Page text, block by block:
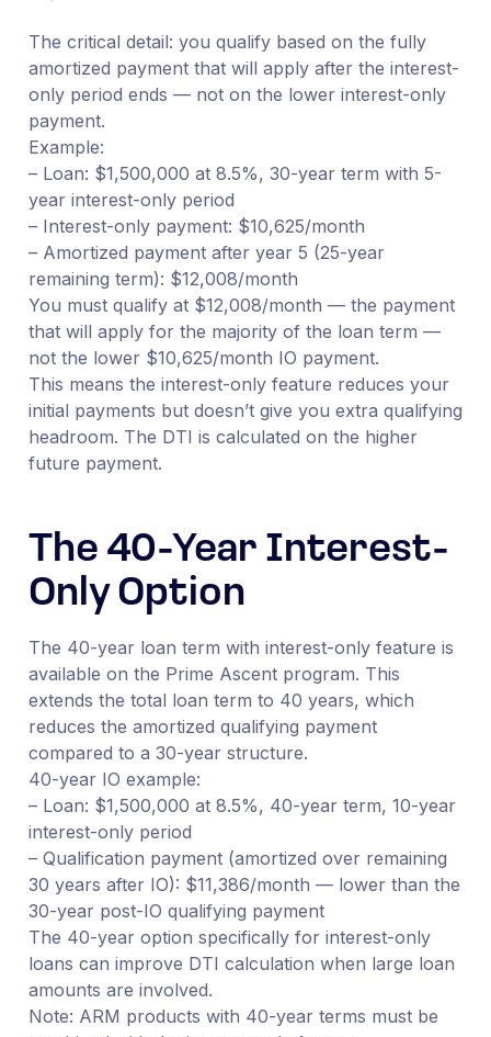
The critical detail: you qualify based on the fully
amortized payment that will apply after the interest-
only period ends — not on the lower interest-only
payment.
Example:
– Loan: $1,500,000 at 8.5%, 30-year term with 5-
year interest-only period
– Interest-only payment: $10,625/month
– Amortized payment after year 5 (25-year
remaining term): $12,008/month
You must qualify at $12,008/month — the payment
that will apply for the majority of the loan term —
not the lower $10,625/month IO payment.
This means the interest-only feature reduces your
initial payments but doesn’t give you extra qualifying
headroom. The DTI is calculated on the higher
future payment.
The 40-Year Interest-
Only Option
The 40-year loan term with interest-only feature is
available on the Prime Ascent program. This
extends the total loan term to 40 years, which
reduces the amortized qualifying payment
compared to a 30-year structure.
40-year IO example:
– Loan: $1,500,000 at 8.5%, 40-year term, 10-year
interest-only period
– Qualification payment (amortized over remaining
30 years after IO): $11,386/month — lower than the
30-year post-IO qualifying payment
The 40-year option specifically for interest-only
loans can improve DTI calculation when large loan
amounts are involved.
Note: ARM products with 40-year terms must be